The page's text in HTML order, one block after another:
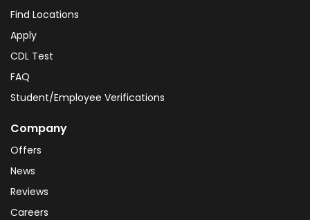
Find Locations
Apply
CDL Test
FAQ
Student/Employee Verifications
Company
Offers
News
Reviews
Careers